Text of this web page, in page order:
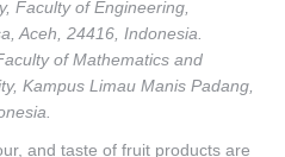
Faculty of Engineering,
Aceh, 24416, Indonesia.
of Mathematics and
Kampus Limau Manis Padang,
and taste of fruit products are